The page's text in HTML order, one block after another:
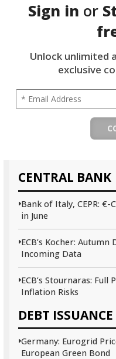
CENTRAL BANK
Bank of Italy, CEPR: €-
in June
ECB’s Kocher:
Incoming Data
ECB’s Stournaras:
Inflation Risks
DEBT ISSUANCE
Germany: Eurogrid
European Green Bond
Sign in or
Unlock unlimited
exclusive